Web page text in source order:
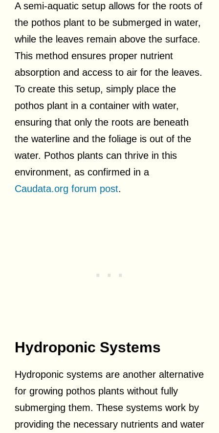
A semi-aquatic setup allows for the roots of
the pothos plant to be submerged in water,
while the leaves remain above the surface.
This method ensures proper nutrient
absorption and access to air for the leaves.
To create this setup, simply place the
pothos plant in a container with water,
ensuring that only the roots are beneath
the waterline and the foliage is out of the
water. Pothos plants can thrive in this
environment, as confirmed in a
Caudata.org forum post.
Hydroponic Systems
Hydroponic systems are another alternative
for growing pothos plants without fully
submerging them. These systems work by
providing the necessary nutrients and water